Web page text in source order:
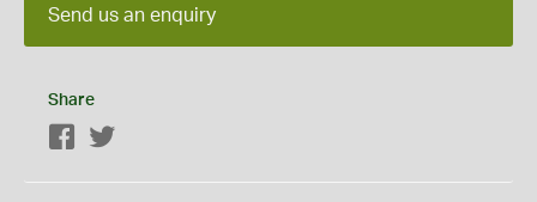
Send us an enquiry
Share
Facebook